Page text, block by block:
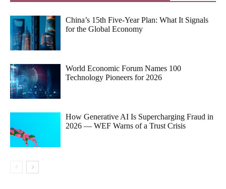
China’s 15th Five-Year Plan: What It Signals
for the Global Economy
World Economic Forum Names 100
Technology Pioneers for 2026
How Generative AI Is Supercharging Fraud in
2026 — WEF Warns of a Trust Crisis